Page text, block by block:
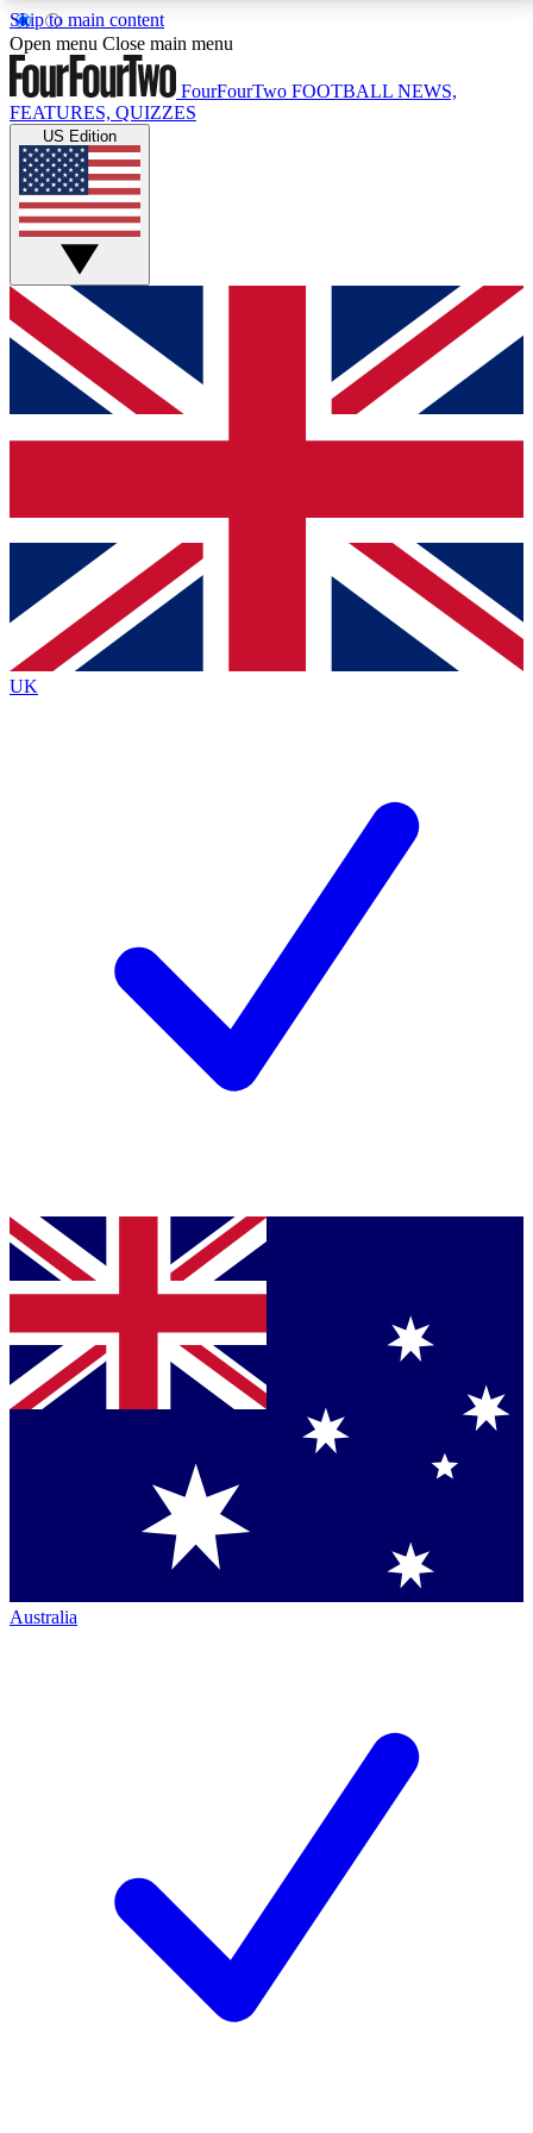
Skip to main content
17
MEMBER FEATURESACCESS AVAILABLE
Live Q&A Sessions
Weekly interactive sessions
GET CLUB ACCESS QUICK
For the quickest way to join, simply enter your email
below and get access. We will send a confirmation
and sign you up to our newsletter to keep you
Contact me with news and offers from other Future
brands
By submitting your information you agree to the Terms & Conditionsand
Privacy
Policyand are aged 16 or over.
Open menu Close main menu
FourFourTwo FOOTBALL NEWS,
FEATURES, QUIZZES
US Edition
UK
Australia